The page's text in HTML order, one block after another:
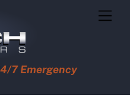
7 Emergency